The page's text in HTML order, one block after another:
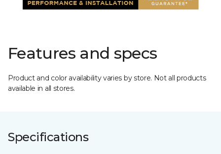
Features and specs
Product and color availability varies by store. Not all products
available in all stores.
Specifications